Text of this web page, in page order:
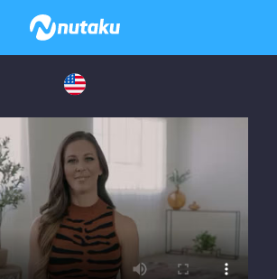
issues, please try disabling Adblock or
support to fix the issue